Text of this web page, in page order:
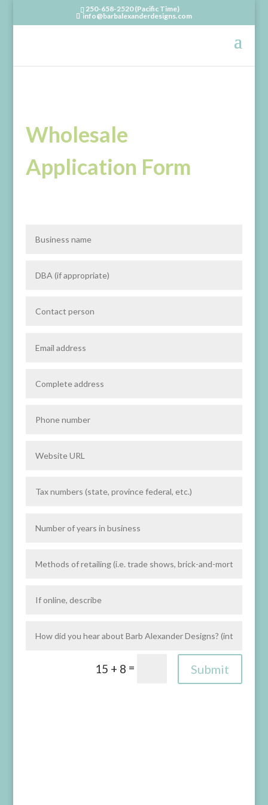
250-658-2520 (Pacific Time)
info@barbalexanderdesigns.com
Wholesale
Application Form
15 + 8 = Submit